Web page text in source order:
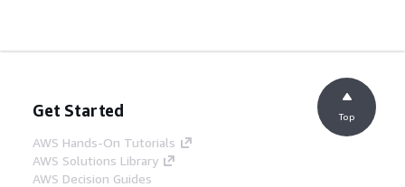
Get Started
AWS Hands-On Tutorials
AWS Solutions Library
AWS Decision Guides
Top